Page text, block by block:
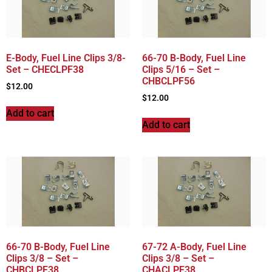
E-Body, Fuel Line Clips 3/8-
Set – CHECLPF38
$12.00
Add to cart
66-70 B-Body, Fuel Line
Clips 5/16 – Set –
CHBCLPF56
$12.00
Add to cart
66-70 B-Body, Fuel Line
Clips 3/8 – Set –
67-72 A-Body, Fuel Line
Clips 3/8 – Set –